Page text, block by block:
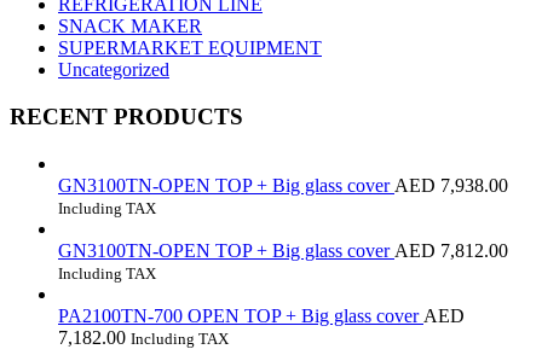
REFRIGERATION LINE
SNACK MAKER
SUPERMARKET EQUIPMENT
Uncategorized
RECENT PRODUCTS
GN3100TN-OPEN TOP + Big glass cover AED 7,938.00
Including TAX
GN3100TN-OPEN TOP + Big glass cover AED 7,812.00
Including TAX
PA2100TN-700 OPEN TOP + Big glass cover AED
7,182.00 Including TAX